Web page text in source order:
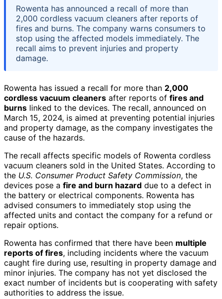
Rowenta has announced a recall of more than
2,000 cordless vacuum cleaners after reports of
fires and burns. The company warns consumers to
stop using the affected models immediately. The
recall aims to prevent injuries and property
damage.
Rowenta has issued a recall for more than 2,000
cordless vacuum cleaners after reports of fires and
burns linked to the devices. The recall, announced on
March 15, 2024, is aimed at preventing potential injuries
and property damage, as the company investigates the
cause of the hazards.
The recall affects specific models of Rowenta cordless
vacuum cleaners sold in the United States. According to
the U.S. Consumer Product Safety Commission, the
devices pose a fire and burn hazard due to a defect in
the battery or electrical components. Rowenta has
advised consumers to immediately stop using the
affected units and contact the company for a refund or
repair options.
Rowenta has confirmed that there have been multiple
reports of fires, including incidents where the vacuum
caught fire during use, resulting in property damage and
minor injuries. The company has not yet disclosed the
exact number of incidents but is cooperating with safety
authorities to address the issue.